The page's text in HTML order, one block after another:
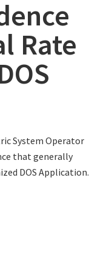
Rate
System Operator
that generally
DOS Application.